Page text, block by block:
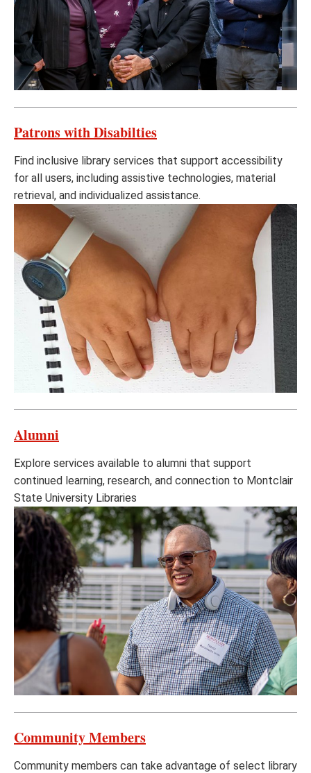
Patrons with Disabilties
Find inclusive library services that support accessibility
for all users, including assistive technologies, material
retrieval, and individualized assistance.
Alumni
Explore services available to alumni that support
continued learning, research, and connection to Montclair
State University Libraries
Community Members
Community members can take advantage of select library